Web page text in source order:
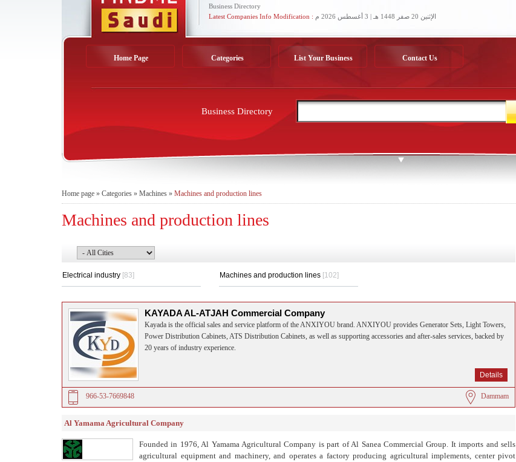
Business Directory
Latest Companies Info Modification :
الإثنين 20 صفر 1448 هـ | 3 أغسطس 2026 م
Home Page Categories List Your Business Contact Us
Business Directory
Home page » Categories » Machines » Machines and production lines
Machines and production lines
Electrical industry [83] Machines and production lines [102]
KAYADA AL-ATJAH Commercial Company
Kayada is the official sales and service platform of the ANXIYOU brand. ANXIYOU provides Generator Sets, Light Towers,
Power Distribution Cabinets, ATS Distribution Cabinets, as well as supporting accessories and after-sales services, backed by
20 years of industry experience.
Details
966-53-7669848 Dammam
Al Yamama Agricultural Company
Founded in 1976, Al Yamama Agricultural Company is part of Al Sanea Commercial Group. It imports and sells
agricultural equipment and machinery, and operates a factory producing agricultural implements, center pivot